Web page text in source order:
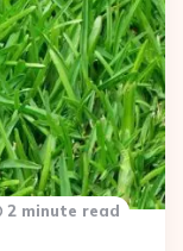
2 minute read